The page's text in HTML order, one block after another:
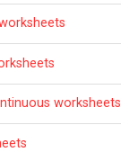
worksheets